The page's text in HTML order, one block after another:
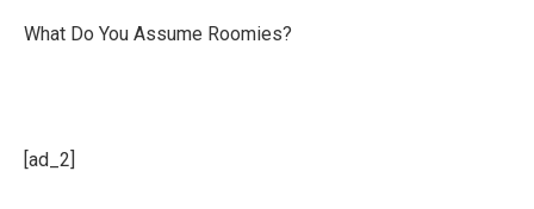
What Do You Assume Roomies?
[ad_2]